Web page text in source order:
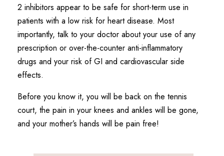
2 inhibitors appear to be safe for short-term use in
patients with a low risk for heart disease. Most
importantly, talk to your doctor about your use of any
prescription or over-the-counter anti-inflammatory
drugs and your risk of GI and cardiovascular side
effects.
Before you know it, you will be back on the tennis
court, the pain in your knees and ankles will be gone,
and your mother’s hands will be pain free!